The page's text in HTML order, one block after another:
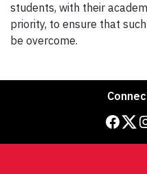
students, with their
priority, to ensure that
be overcome.
Facebook Twitter